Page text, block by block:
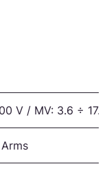
V / MV: 3.6 ÷